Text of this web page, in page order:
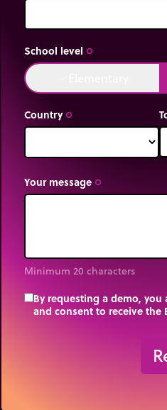
School level trip_origin
Country trip_origin
Your message trip_origin
Minimum 20 characters
By requesting a demo,
and consent to receive the